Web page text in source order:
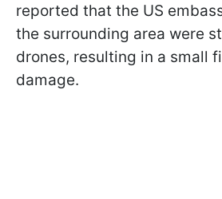
reported that the US
the surrounding area were
drones, resulting in a small
damage.